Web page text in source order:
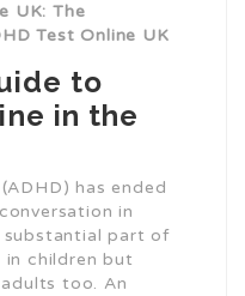
UK: The
Test Online UK
to
in the
has ended
in
substantial part of
children but
too. An